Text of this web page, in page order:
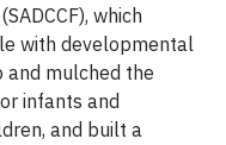
which
with developmental
and mulched the
infants and
and built a